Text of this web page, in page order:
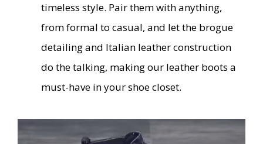
timeless style. Pair them with anything,
from formal to casual, and let the brogue
detailing and Italian leather construction
do the talking, making our leather boots a
must-have in your shoe closet.